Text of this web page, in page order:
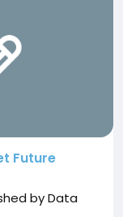
Future
by Data